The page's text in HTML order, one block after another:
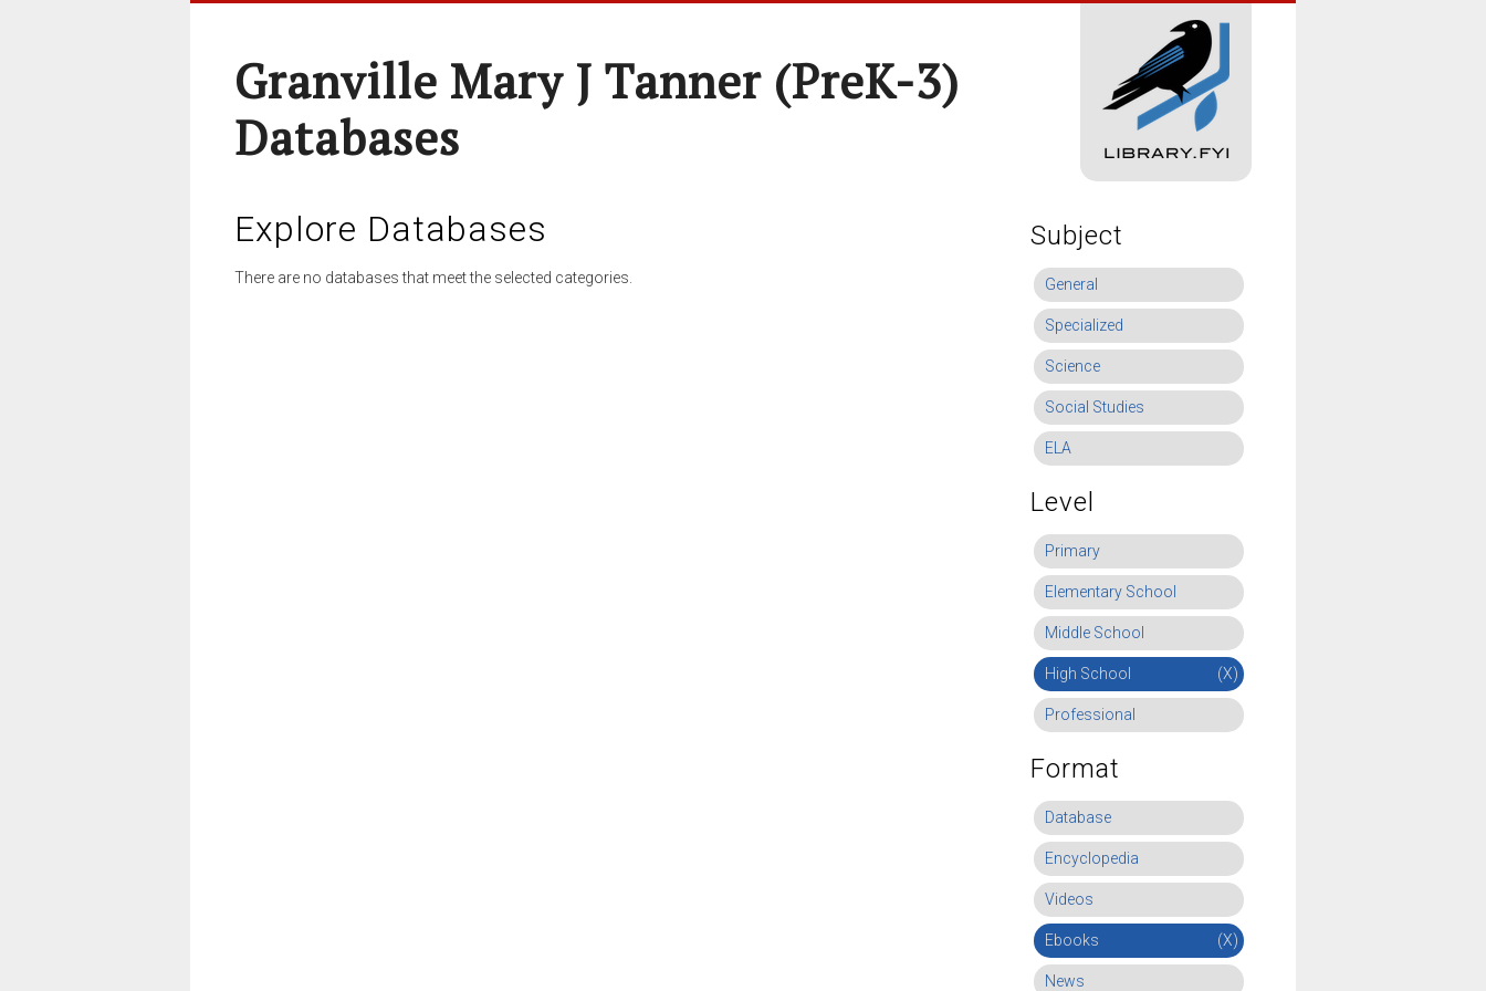
Granville Mary J Tanner (preK-3)
Databases
Explore Databases
There are no databases that meet the selected categories.
Subject
General
Specialized
Science
Social Studies
ELA
Level
Primary
Elementary School
Middle School
High School (X)
Professional
Format
Database
Encyclopedia
Videos
Ebooks (X)
News